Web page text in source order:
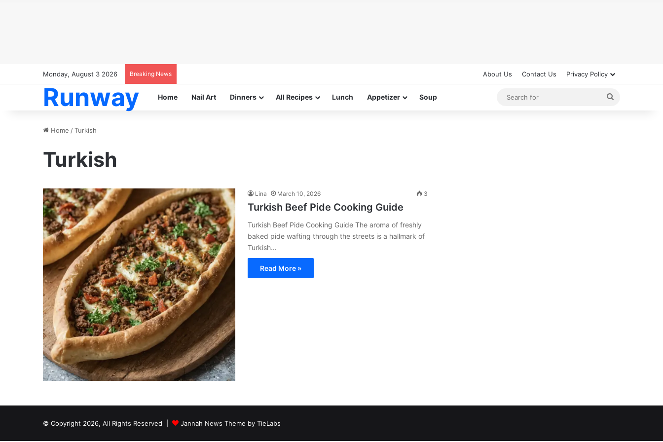
Monday, August 3 2026 Breaking News About Us Contact Us Privacy Policy
Runway Home Nail Art Dinners All Recipes Lunch Appetizer Soup
Home /Turkish
Turkish
Lina March 10, 2026 3
Turkish Beef Pide Cooking Guide
Turkish Beef Pide Cooking Guide The aroma of freshly
baked pide wafting through the streets is a hallmark of
Turkish…
Read More »
© Copyright 2026, All Rights Reserved | Jannah News Theme by TieLabs